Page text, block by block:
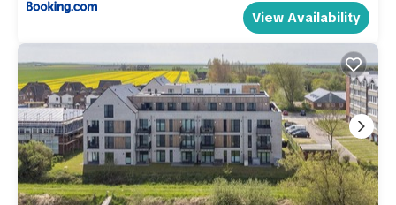
View Availability